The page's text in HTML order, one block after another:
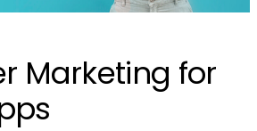
Marketing for